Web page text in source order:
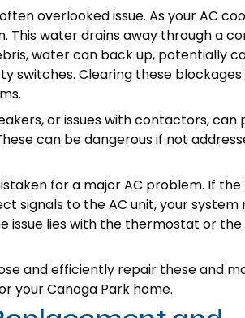
overlooked issue. As your AC
This water drains away through a
water can back up, potentially
switches. Clearing these
or issues with contactors, can
can be dangerous if not
for a major AC problem. If
signals to the AC unit, your system
issue lies with the thermostat or the
and efficiently repair these and
your Canoga Park home.